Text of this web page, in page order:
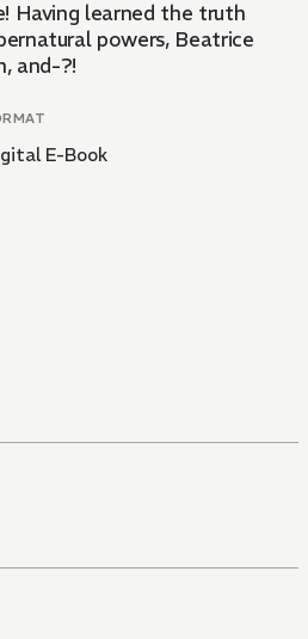
Having learned the truth
powers, Beatrice
and-?!
E-Book